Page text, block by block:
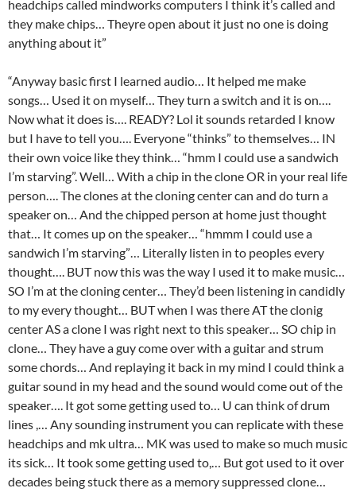
headchips called mindworks computers I think it’s called and
they make chips… Theyre open about it just no one is doing
anything about it”
“Anyway basic first I learned audio… It helped me make
songs… Used it on myself… They turn a switch and it is on….
Now what it does is…. READY? Lol it sounds retarded I know
but I have to tell you…. Everyone “thinks” to themselves… IN
their own voice like they think… “hmm I could use a sandwich
I’m starving”. Well… With a chip in the clone OR in your real life
person…. The clones at the cloning center can and do turn a
speaker on… And the chipped person at home just thought
that… It comes up on the speaker… “hmmm I could use a
sandwich I’m starving”… Literally listen in to peoples every
thought…. BUT now this was the way I used it to make music…
SO I’m at the cloning center… They’d been listening in candidly
to my every thought… BUT when I was there AT the clonig
center AS a clone I was right next to this speaker… SO chip in
clone… They have a guy come over with a guitar and strum
some chords… And replaying it back in my mind I could think a
guitar sound in my head and the sound would come out of the
speaker…. It got some getting used to… U can think of drum
lines ,… Any sounding instrument you can replicate with these
headchips and mk ultra… MK was used to make so much music
its sick… It took some getting used to,… But got used to it over
decades being stuck there as a memory suppressed clone…